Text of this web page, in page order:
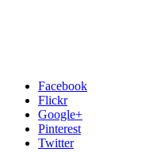
Facebook
Flickr
Google+
Pinterest
Twitter